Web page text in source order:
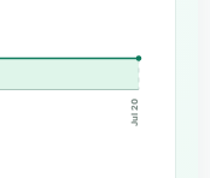
Jul 20